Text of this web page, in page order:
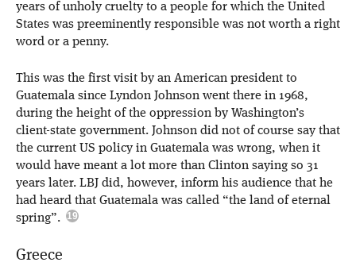
years of unholy cruelty to a people for which the United
States was preeminently responsible was not worth a right
word or a penny.
This was the first visit by an American president to
Guatemala since Lyndon Johnson went there in 1968,
during the height of the oppression by Washington’s
client-state government. Johnson did not of course say that
the current US policy in Guatemala was wrong, when it
would have meant a lot more than Clinton saying so 31
years later. LBJ did, however, inform his audience that he
had heard that Guatemala was called “the land of eternal
spring”.
Greece